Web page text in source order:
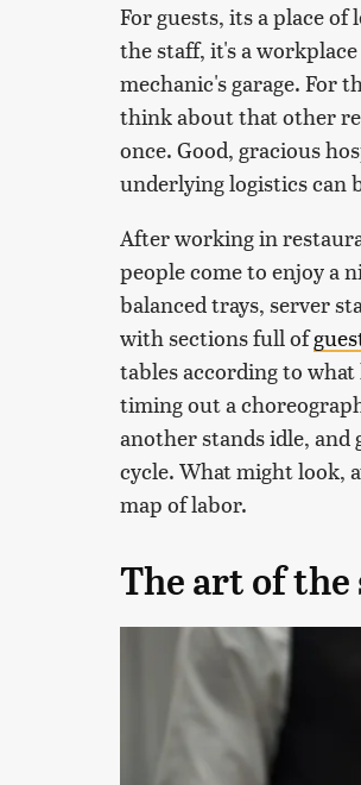
For guests, its a place
the staff, it's a
mechanic's garage. For
think about that other
once. Good, gracious
underlying logistics can
After working in
people come to enjoy a
balanced trays, server
with sections full of
tables according to
timing out a
another stands idle,
cycle. What might look,
map of labor.
The art of